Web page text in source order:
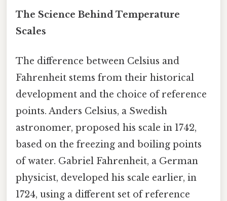
The Science Behind Temperature
Scales
The difference between Celsius and
Fahrenheit stems from their historical
development and the choice of reference
points. Anders Celsius, a Swedish
astronomer, proposed his scale in 1742,
based on the freezing and boiling points
of water. Gabriel Fahrenheit, a German
physicist, developed his scale earlier, in
1724, using a different set of reference